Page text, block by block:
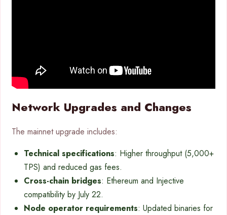
Network Upgrades and Changes
The mainnet upgrade includes:
Technical specifications: Higher throughput (5,000+
TPS) and reduced gas fees.
Cross-chain bridges: Ethereum and Injective
compatibility by July 22.
Node operator requirements: Updated binaries for